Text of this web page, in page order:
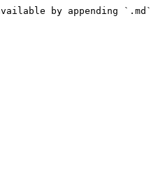
by appending `.md`